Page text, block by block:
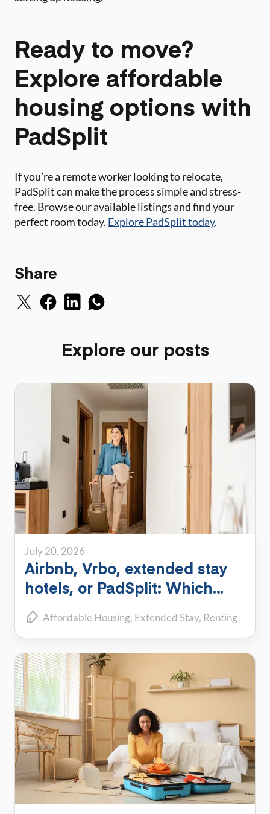
Ready to move?
Explore affordable
housing options with
PadSplit
If you’re a remote worker looking to relocate,
PadSplit can make the process simple and stress-
free. Browse our available listings and find your
perfect room today. Explore PadSplit today.
Share
Explore our posts
July 20, 2026
Airbnb, Vrbo, extended stay
hotels, or PadSplit: Which
flexible housing option is right
for you?
Affordable Housing Extended Stay Renting